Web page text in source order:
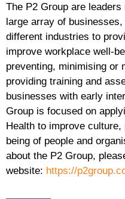
The P2 Group are
large array of
different industries to
improve workplace well-
preventing, minimising or
providing training and
businesses with early
Group is focused on
Health to improve
being of people and
about the P2 Group,
website: https://